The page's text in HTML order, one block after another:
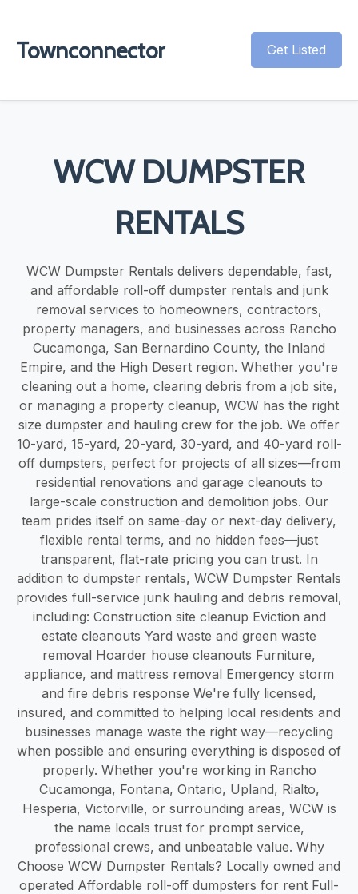
Townconnector Get Listed
WCW DUMPSTER
RENTALS
WCW Dumpster Rentals delivers dependable, fast,
and affordable roll-off dumpster rentals and junk
removal services to homeowners, contractors,
property managers, and businesses across Rancho
Cucamonga, San Bernardino County, the Inland
Empire, and the High Desert region. Whether you're
cleaning out a home, clearing debris from a job site,
or managing a property cleanup, WCW has the right
size dumpster and hauling crew for the job. We offer
10-yard, 15-yard, 20-yard, 30-yard, and 40-yard roll-
off dumpsters, perfect for projects of all sizes—from
residential renovations and garage cleanouts to
large-scale construction and demolition jobs. Our
team prides itself on same-day or next-day delivery,
flexible rental terms, and no hidden fees—just
transparent, flat-rate pricing you can trust. In
addition to dumpster rentals, WCW Dumpster Rentals
provides full-service junk hauling and debris removal,
including: Construction site cleanup Eviction and
estate cleanouts Yard waste and green waste
removal Hoarder house cleanouts Furniture,
appliance, and mattress removal Emergency storm
and fire debris response We're fully licensed,
insured, and committed to helping local residents and
businesses manage waste the right way—recycling
when possible and ensuring everything is disposed of
properly. Whether you're working in Rancho
Cucamonga, Fontana, Ontario, Upland, Rialto,
Hesperia, Victorville, or surrounding areas, WCW is
the name locals trust for prompt service,
professional crews, and unbeatable value. Why
Choose WCW Dumpster Rentals? Locally owned and
operated Affordable roll-off dumpsters for rent Full-